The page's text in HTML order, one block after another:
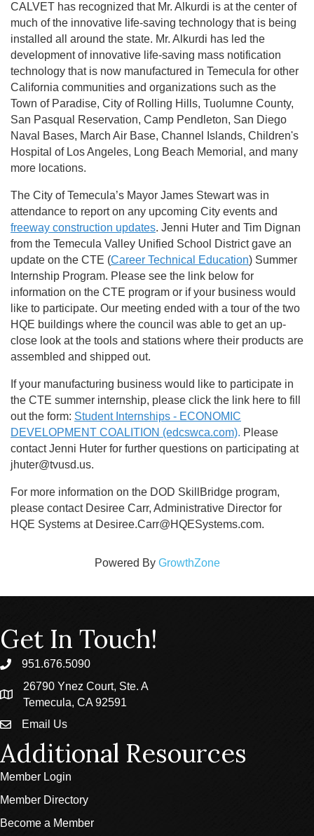
CALVET has recognized that Mr. Alkurdi is at the center of
much of the innovative life-saving technology that is being
installed all around the state. Mr. Alkurdi has led the
development of innovative life-saving mass notification
technology that is now manufactured in Temecula for other
California communities and organizations such as the
Town of Paradise, City of Rolling Hills, Tuolumne County,
San Pasqual Reservation, Camp Pendleton, San Diego
Naval Bases, March Air Base, Channel Islands, Children's
Hospital of Los Angeles, Long Beach Memorial, and many
more locations.
The City of Temecula’s Mayor James Stewart was in
attendance to report on any upcoming City events and
freeway construction updates. Jenni Huter and Tim Dignan
from the Temecula Valley Unified School District gave an
update on the CTE (Career Technical Education) Summer
Internship Program. Please see the link below for
information on the CTE program or if your business would
like to participate. Our meeting ended with a tour of the two
HQE buildings where the council was able to get an up-
close look at the tools and stations where their products are
assembled and shipped out.
If your manufacturing business would like to participate in
the CTE summer internship, please click the link here to fill
out the form: Student Internships - ECONOMIC
DEVELOPMENT COALITION (edcswca.com). Please
contact Jenni Huter for further questions on participating at
jhuter@tvusd.us.
For more information on the DOD SkillBridge program,
please contact Desiree Carr, Administrative Director for
HQE Systems at Desiree.Carr@HQESystems.com.
Powered By GrowthZone
Get In Touch!
phone951.676.5090
location
26790 Ynez Court, Ste. A
Temecula, CA 92591
emailEmail Us
Additional Resources
Member Login
Member Directory
Become a Member